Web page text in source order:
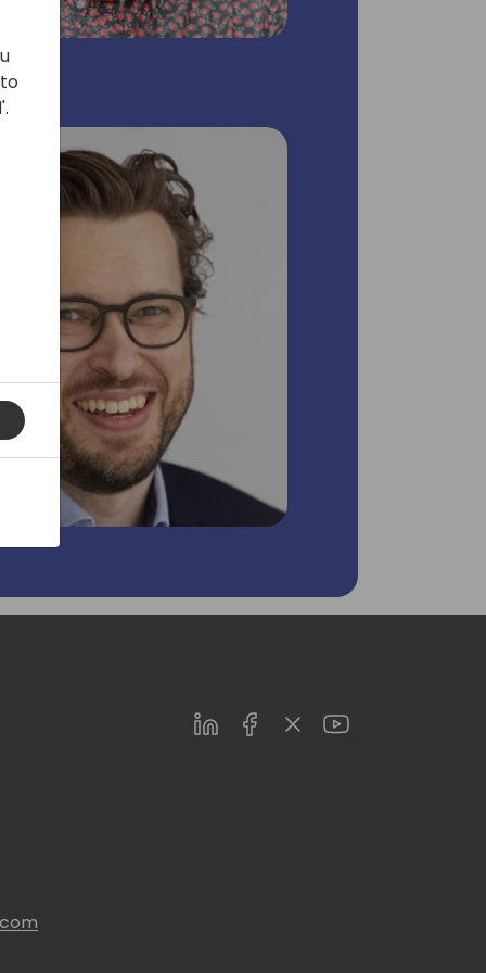
LinkedInFacebookTwitterYoutube